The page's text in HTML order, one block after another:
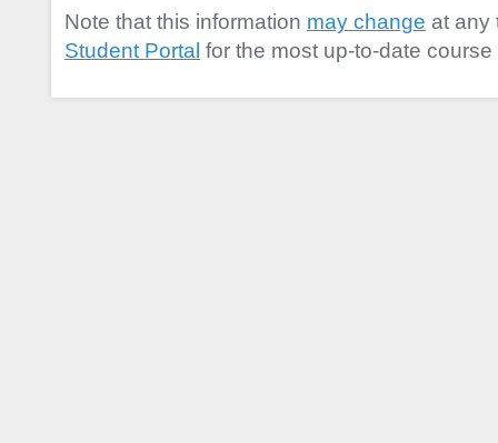
Note that this information may change at any
Student Portal for the most up-to-date